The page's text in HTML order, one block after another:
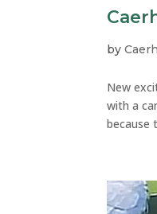
by
New
with a
because